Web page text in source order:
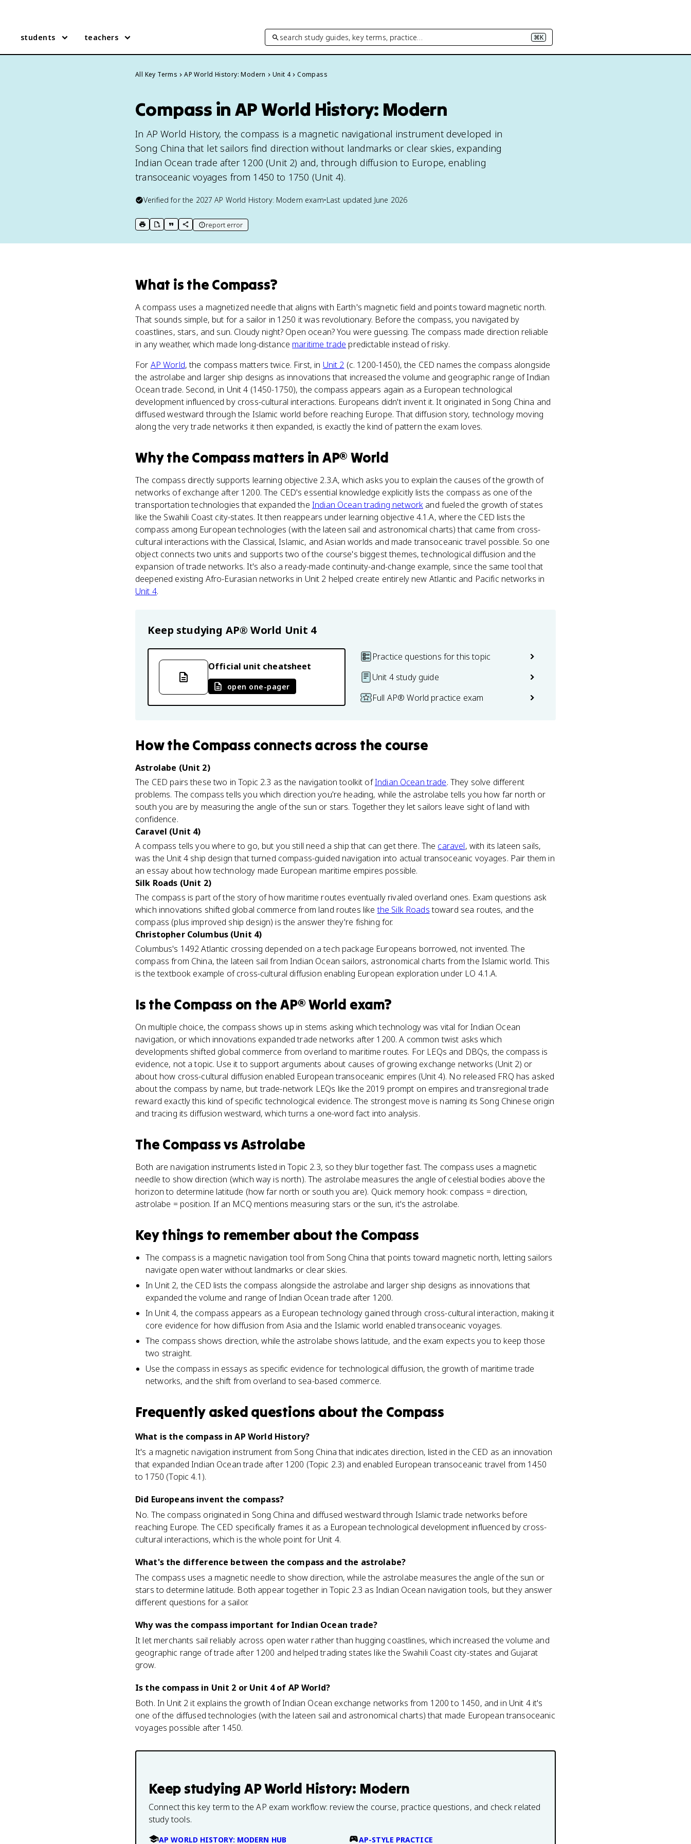
students teachers search study guides, key terms, practice… ⌘K
All Key Terms AP World History: Modern Unit 4 Compass
Compass in AP World History: Modern
In AP World History, the compass is a magnetic navigational instrument developed in
Song China that let sailors find direction without landmarks or clear skies, expanding
Indian Ocean trade after 1200 (Unit 2) and, through diffusion to Europe, enabling
transoceanic voyages from 1450 to 1750 (Unit 4).
Verified for the 2027 AP World History: Modern exam•Last updated June 2026
print key term
export to Google Doc
copy citation
copy link to this page
report error
What is the Compass?
A compass uses a magnetized needle that aligns with Earth's magnetic field and points toward magnetic north.
That sounds simple, but for a sailor in 1250 it was revolutionary. Before the compass, you navigated by
coastlines, stars, and sun. Cloudy night? Open ocean? You were guessing. The compass made direction reliable
in any weather, which made long-distance maritime trade predictable instead of risky.
For AP World, the compass matters twice. First, in Unit 2 (c. 1200-1450), the CED names the compass alongside
the astrolabe and larger ship designs as innovations that increased the volume and geographic range of Indian
Ocean trade. Second, in Unit 4 (1450-1750), the compass appears again as a European technological
development influenced by cross-cultural interactions. Europeans didn't invent it. It originated in Song China and
diffused westward through the Islamic world before reaching Europe. That diffusion story, technology moving
along the very trade networks it then expanded, is exactly the kind of pattern the exam loves.
Whythe Compass matters in AP® World
The compass directly supports learning objective 2.3.A, which asks you to explain the causes of the growth of
networks of exchange after 1200. The CED's essential knowledge explicitly lists the compass as one of the
transportation technologies that expanded the Indian Ocean trading network and fueled the growth of states
like the Swahili Coast city-states. It then reappears under learning objective 4.1.A, where the CED lists the
compass among European technologies (with the lateen sail and astronomical charts) that came from cross-
cultural interactions with the Classical, Islamic, and Asian worlds and made transoceanic travel possible. So one
object connects two units and supports two of the course's biggest themes, technological diffusion and the
expansion of trade networks. It's also a ready-made continuity-and-change example, since the same tool that
deepened existing Afro-Eurasian networks in Unit 2 helped create entirely new Atlantic and Pacific networks in
Unit 4.
Keep studying AP® World Unit 4
Official unit cheatsheet
open one-pager
Practice questions for this topic
Unit 4 study guide
Full AP® World practice exam
Howthe Compass connects across the course
Astrolabe (Unit 2)
The CED pairs these two in Topic 2.3 as the navigation toolkit ofIndian Ocean trade. They solve different
problems. The compass tells you which direction you're heading, while the astrolabe tells you how far north or
south you are by measuring the angle of the sun or stars. Together they let sailors leave sight of land with
confidence.
Caravel (Unit 4)
A compass tells you where to go, but you still need a ship that can get there. The caravel, with its lateen sails,
was the Unit 4 ship design that turned compass-guided navigation into actual transoceanic voyages. Pair them in
an essay about how technology made European maritime empires possible.
Silk Roads (Unit 2)
The compass is part of the story of how maritime routes eventually rivaled overland ones. Exam questions ask
which innovations shifted global commerce from land routes likethe Silk Roadstoward sea routes, and the
compass (plus improved ship design) is the answer they're fishing for.
Christopher Columbus (Unit 4)
Columbus's 1492 Atlantic crossing depended on a tech package Europeans borrowed, not invented. The
compass from China, the lateen sail from Indian Ocean sailors, astronomical charts from the Islamic world. This
is the textbook example of cross-cultural diffusion enabling European exploration under LO 4.1.A.
Is the Compass on theAP® World exam?
On multiple choice, the compass shows up in stems asking which technology was vital for Indian Ocean
navigation, or which innovations expanded trade networks after 1200. A common twist asks which
developments shifted global commerce from overland to maritime routes. For LEQs and DBQs, the compass is
evidence, not a topic. Use it to support arguments about causes of growing exchange networks (Unit 2) or
about how cross-cultural diffusion enabled European transoceanic empires (Unit 4). No released FRQ has asked
about the compass by name, but trade-network LEQs like the 2019 prompt on empires and transregional trade
reward exactly this kind of specific technological evidence. The strongest move is naming its Song Chinese origin
and tracing its diffusion westward, which turns a one-word fact into analysis.
The Compassvs Astrolabe
Both are navigation instruments listed in Topic 2.3, so they blur together fast. The compass uses a magnetic
needle to show direction (which way is north). The astrolabe measures the angle of celestial bodies above the
horizon to determine latitude (how far north or south you are). Quick memory hook: compass = direction,
astrolabe = position. If an MCQ mentions measuring stars or the sun, it's the astrolabe.
Key things to remember about the Compass
The compass is a magnetic navigation tool from Song China that points toward magnetic north, letting sailors
navigate open water without landmarks or clear skies.
In Unit 2, the CED lists the compass alongside the astrolabe and larger ship designs as innovations that
expanded the volume and range of Indian Ocean trade after 1200.
In Unit 4, the compass appears as a European technology gained through cross-cultural interaction, making it
core evidence for how diffusion from Asia and the Islamic world enabled transoceanic voyages.
The compass shows direction, while the astrolabe shows latitude, and the exam expects you to keep those
two straight.
Use the compass in essays as specific evidence for technological diffusion, the growth of maritime trade
networks, and the shift from overland to sea-based commerce.
Frequently asked questions about the Compass
What is the compass in AP World History?
It's a magnetic navigation instrument from Song China that indicates direction, listed in the CED as an innovation
that expanded Indian Ocean trade after 1200 (Topic 2.3) and enabled European transoceanic travel from 1450
to 1750 (Topic 4.1).
Did Europeans invent the compass?
No. The compass originated in Song China and diffused westward through Islamic trade networks before
reaching Europe. The CED specifically frames it as a European technological development influenced by cross-
cultural interactions, which is the whole point for Unit 4.
What's the difference between the compass and the astrolabe?
The compass uses a magnetic needle to show direction, while the astrolabe measures the angle of the sun or
stars to determine latitude. Both appear together in Topic 2.3 as Indian Ocean navigation tools, but they answer
different questions for a sailor.
Why was the compass important for Indian Ocean trade?
It let merchants sail reliably across open water rather than hugging coastlines, which increased the volume and
geographic range of trade after 1200 and helped trading states like the Swahili Coast city-states and Gujarat
grow.
Is the compass in Unit 2 or Unit 4 of AP World?
Both. In Unit 2 it explains the growth of Indian Ocean exchange networks from 1200 to 1450, and in Unit 4 it's
one of the diffused technologies (with the lateen sail and astronomical charts) that made European transoceanic
voyages possible after 1450.
Keep studying AP World History: Modern
Connect this key term to the AP exam workflow: review the course, practice questions, and check related
study tools.
AP WORLD HISTORY: MODERN HUB AP-STYLE PRACTICE